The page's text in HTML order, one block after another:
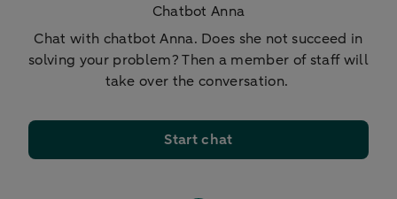
Chatbot Anna
Chat with chatbot Anna. Does she not succeed in
solving your problem? Then a member of staff will
take over the conversation.
Start chat